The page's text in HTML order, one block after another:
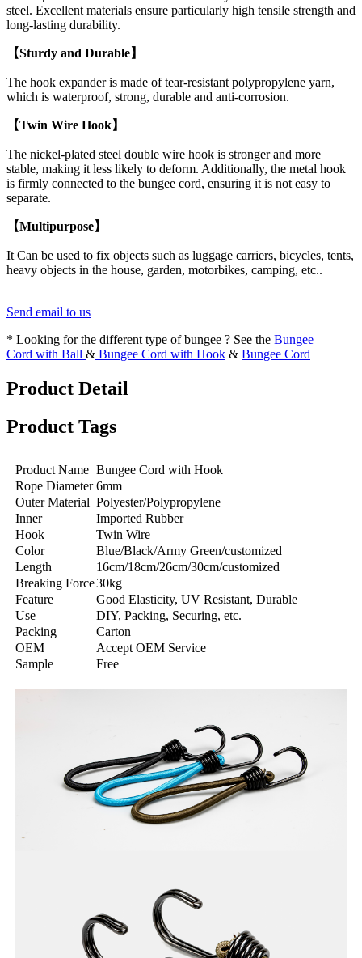
steel. Excellent materials ensure particularly high tensile strength and
long-lasting durability.
【Sturdy and Durable】
The hook expander is made of tear-resistant polypropylene yarn,
which is waterproof, strong, durable and anti-corrosion.
【Twin Wire Hook】
The nickel-plated steel double wire hook is stronger and more
stable, making it less likely to deform. Additionally, the metal hook
is firmly connected to the bungee cord, ensuring it is not easy to
separate.
【Multipurpose】
It Can be used to fix objects such as luggage carriers, bicycles, tents,
heavy objects in the house, garden, motorbikes, camping, etc..
Send email to us
* Looking for the different type of bungee ? See the Bungee
Cord with Ball & Bungee Cord with Hook & Bungee Cord
Product Detail
Product Tags
Product Name Bungee Cord with Hook
Rope Diameter 6mm
Outer Material Polyester/Polypropylene
Inner
Imported Rubber
Hook
Twin Wire
Color
Blue/Black/Army Green/customized
Length
16cm/18cm/26cm/30cm/customized
Breaking Force30kg
Feature
Good Elasticity, UV Resistant, Durable
Use
DIY, Packing, Securing, etc.
Packing
Carton
OEM
Accept OEM Service
Sample
Free